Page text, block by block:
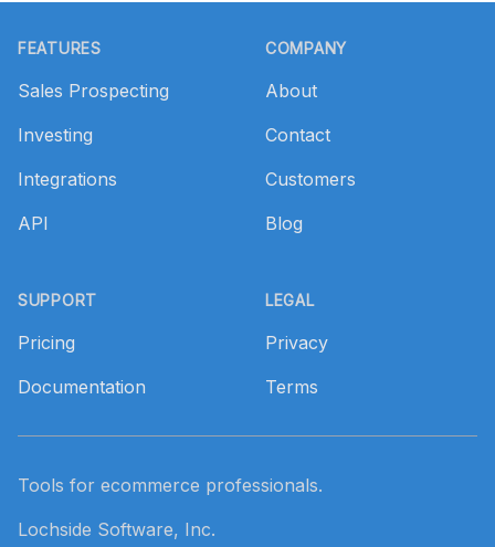
FEATURES
Sales Prospecting
Investing
Integrations
API
SUPPORT
Pricing
Documentation
COMPANY
About
Contact
Customers
Blog
LEGAL
Privacy
Terms
Tools for ecommerce professionals.
Lochside Software, Inc.